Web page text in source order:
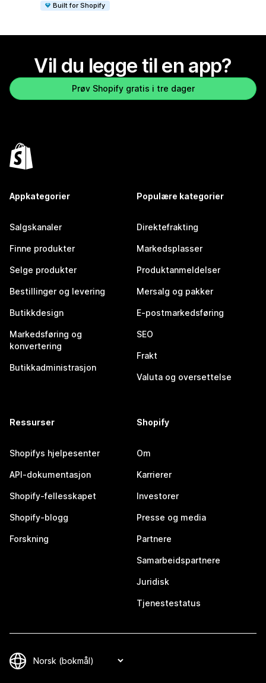
Built for Shopify
Vil du legge til en app?
Prøv Shopify gratis i tre dager
Appkategorier
Salgskanaler
Finne produkter
Selge produkter
Bestillinger og levering
Butikkdesign
Markedsføring og
konvertering
Butikkadministrasjon
Populære kategorier
Direktefrakting
Markedsplasser
Produktanmeldelser
Mersalg og pakker
E-postmarkedsføring
SEO
Frakt
Valuta og oversettelse
Ressurser
Shopifys hjelpesenter
API-dokumentasjon
Shopify-fellesskapet
Shopify-blogg
Forskning
Shopify
Om
Karrierer
Investorer
Presse og media
Partnere
Samarbeidspartnere
Juridisk
Tjenestestatus